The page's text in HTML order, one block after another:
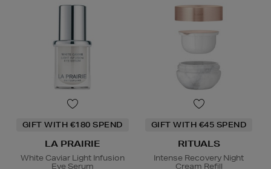
GIFT WITH €180 SPEND
LA PRAIRIE
White Caviar Light Infusion
Eye Serum
GIFT WITH €45 SPEND
RITUALS
Intense Recovery Night
Cream Refill